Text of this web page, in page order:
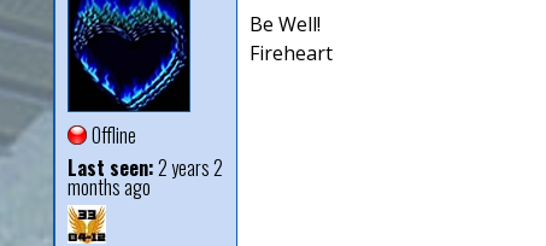
Offline
Last seen:2 years 2
months ago
Be Well!
Fireheart